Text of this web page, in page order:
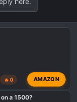
🔥 0 AMAZON
a 1500?